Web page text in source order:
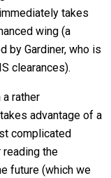
takes
wing (a
by Gardiner, who is
clearances).
rather
advantage of a
complicated
the
future (which we